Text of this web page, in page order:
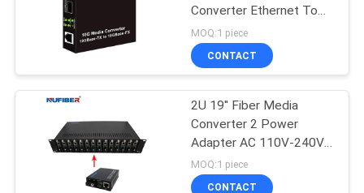
REQUEST
25G SFP28
Transceiver
Converter Ethernet To
Fiber
MOQ:1 piece
CONTACT
2U 19'' Fiber Media
Converter 2 Power
Adapter AC 110V-240V
Rack Mount Chassis
MOQ:1 piece
CONTACT